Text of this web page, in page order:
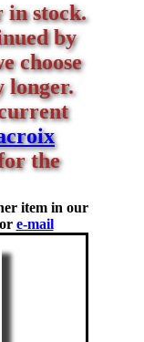
in stock.
by
choose
longer.
the
item in our
e-mail